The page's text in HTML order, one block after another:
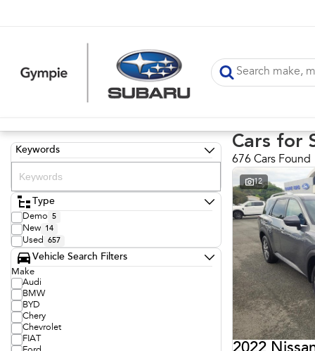
Keywords
Type
Demo 5
New 14
Used 657
Vehicle Search Filters
Make
Audi
BMW
BYD
Chery
Chevrolet
FIAT
Cars for
676 Cars Found
12